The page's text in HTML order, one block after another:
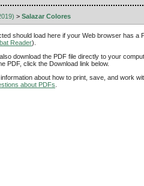
> Salazar Colores
should load here if your Web browser has a
Reader).
download the PDF file directly to your
PDF, click the Download link below.
about how to print, save, and work
about PDFs